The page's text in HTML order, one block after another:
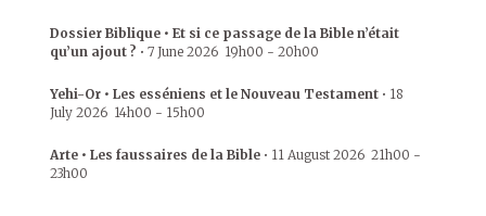
Dossier Biblique • Et si ce passage de la Bible n’était
qu’un ajout ? • 7 June 2026 19h00 - 20h00
Yehi-Or • Les esséniens et le Nouveau Testament • 18
July 2026 14h00 - 15h00
Arte • Les faussaires de la Bible • 11 August 2026 21h00 -
23h00